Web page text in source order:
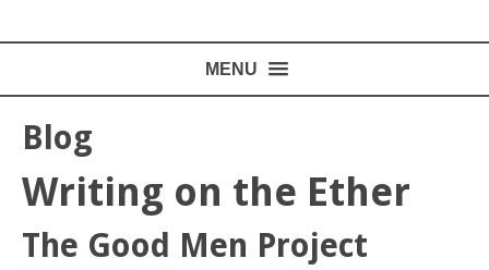
MENU
Blog
Writing on the Ether
The Good Men Project